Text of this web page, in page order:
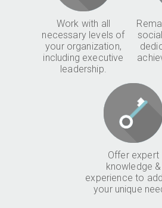
Work with all
necessary levels of
your organization,
including executive
leadership.
Offer expert
knowledge &
experience to
your unique